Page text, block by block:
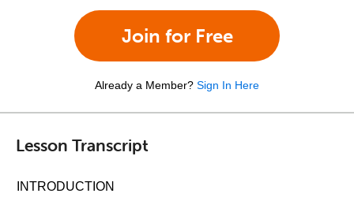
Join for Free
Already a Member? Sign In Here
Lesson Transcript
INTRODUCTION